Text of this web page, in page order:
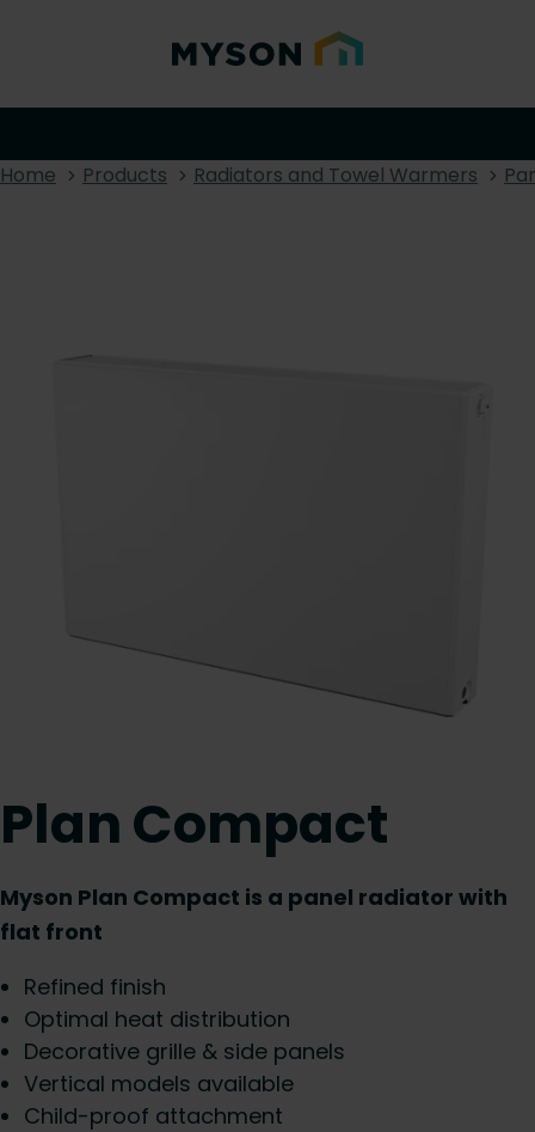
Home Products Radiators and Towel Warmers
Plan Compact
Myson Plan Compact is a panel radiator with
flat front
Refined finish
Optimal heat distribution
Decorative grille & side panels
Vertical models available
Child-proof attachment